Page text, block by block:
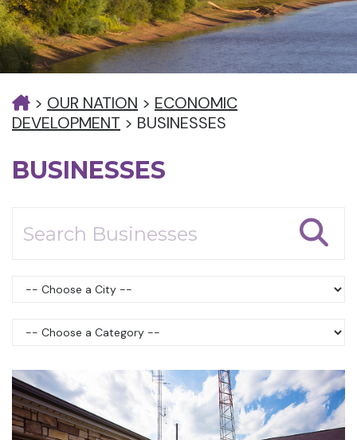
> OUR NATION > ECONOMIC
DEVELOPMENT > BUSINESSES
BUSINESSES